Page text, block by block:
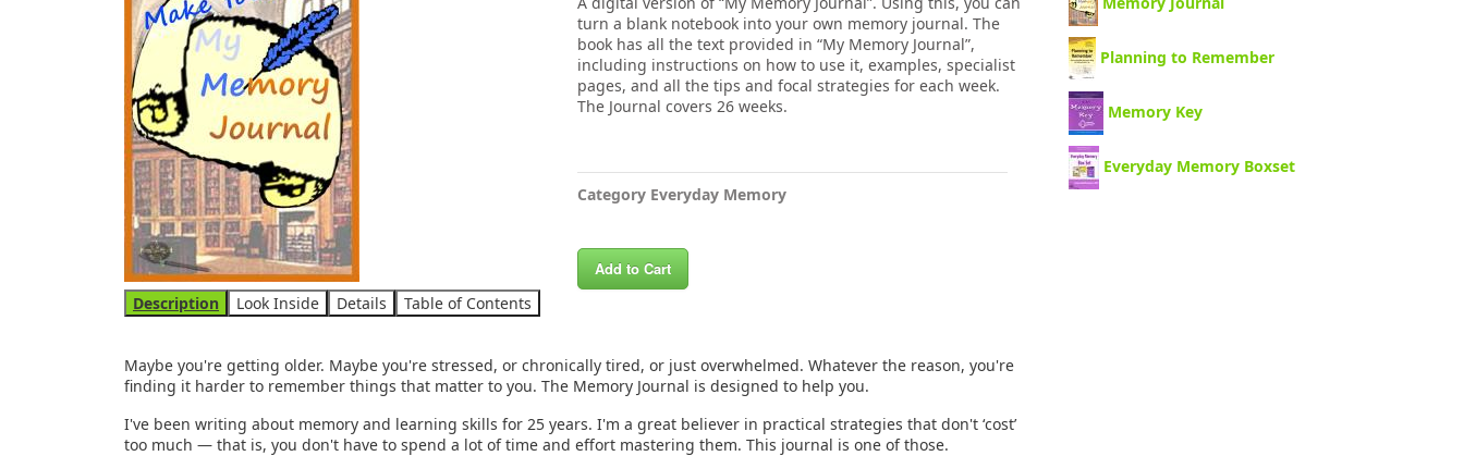
turn a blank notebook into your own memory journal. The
book has all the text provided in “My Memory Journal”,
including instructions on how to use it, examples, specialist
pages, and all the tips and focal strategies for each week.
The Journal covers 26 weeks.
Category Everyday Memory
Add to Cart
Use the arrow keys to navigate between tabs
Description Look Inside Details Table of Contents
Maybe you're getting older. Maybe you're stressed, or chronically tired, or just overwhelmed. Whatever the reason, you're
finding it harder to remember things that matter to you. The Memory Journal is designed to help you.
I've been writing about memory and learning skills for 25 years. I'm a great believer in practical strategies that don't ʻcostʼ
too much — that is, you don't have to spend a lot of time and effort mastering them. This journal is one of those.
Planning to Remember
Memory Key
Everyday Memory Boxset